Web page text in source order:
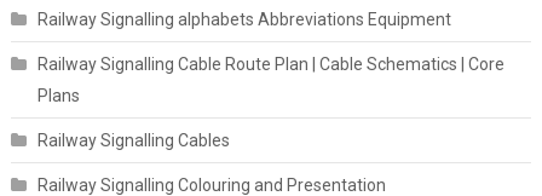
Railway Signalling alphabets Abbreviations Equipment
Railway Signalling Cable Route Plan | Cable Schematics | Core
Plans
Railway Signalling Cables
Railway Signalling Colouring and Presentation